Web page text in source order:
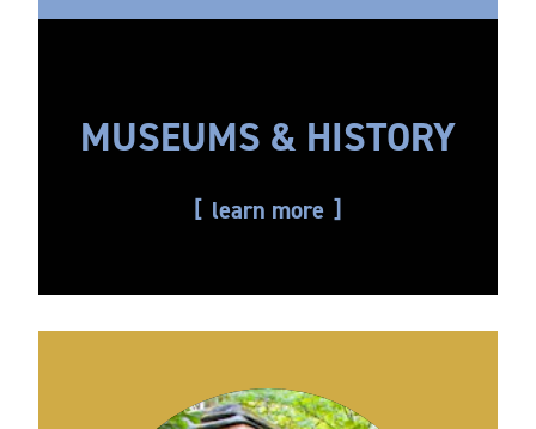
MUSEUMS & HISTORY
learn more